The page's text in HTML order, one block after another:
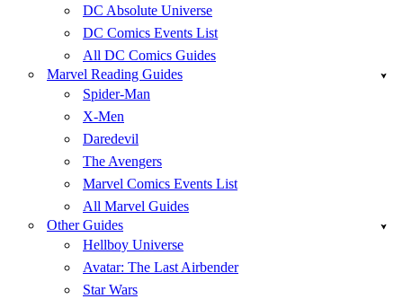
DC Absolute Universe
DC Comics Events List
All DC Comics Guides
Marvel Reading Guides
Spider-Man
X-Men
Daredevil
The Avengers
Marvel Comics Events List
All Marvel Guides
Other Guides
Hellboy Universe
Avatar: The Last Airbender
Star Wars